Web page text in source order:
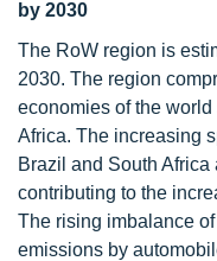
by 2030
The RoW region is
2030. The region
economies of the
Africa. The increasing
Brazil and South
contributing to the
The rising imbalance
emissions by